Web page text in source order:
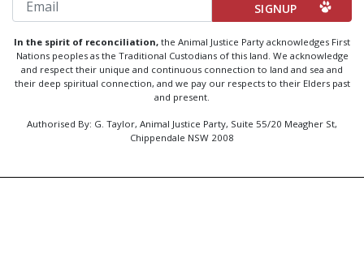
In the spirit of reconciliation, the Animal Justice Party acknowledges First
Nations peoples as the Traditional Custodians of this land. We acknowledge
and respect their unique and continuous connection to land and sea and
their deep spiritual connection, and we pay our respects to their Elders past
and present.
Authorised By: G. Taylor, Animal Justice Party, Suite 55/20 Meagher St,
Chippendale NSW 2008